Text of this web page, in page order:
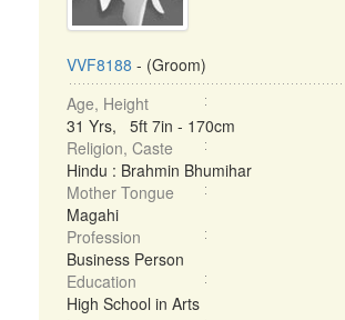
VVF8188 - (Groom)
Age, Height
31 Yrs, 5ft 7in - 170cm
Religion, Caste
Hindu : Brahmin Bhumihar
Mother Tongue
Magahi
Profession
Business Person
Education
High School in Arts